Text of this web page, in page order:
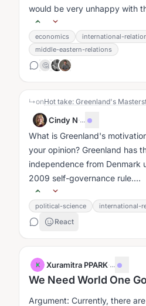
would be very unhappy with
economics
international-
middle-eastern-relations
🤔
↳onHot take: Greenland's
Cindy N·...
What is Greenland's
your opinion? Greenland has
independence from Denmark
2009 self-governance rule....
political-science international-
React
X Xuramitra PPARK·...
We Need World One
Argument: Currently, there